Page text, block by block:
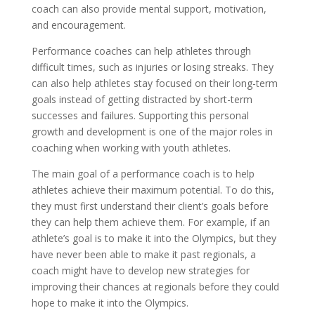
coach can also provide mental support, motivation,
and encouragement.
Performance coaches can help athletes through
difficult times, such as injuries or losing streaks. They
can also help athletes stay focused on their long-term
goals instead of getting distracted by short-term
successes and failures. Supporting this personal
growth and development is one of the major roles in
coaching when working with youth athletes.
The main goal of a performance coach is to help
athletes achieve their maximum potential. To do this,
they must first understand their client’s goals before
they can help them achieve them. For example, if an
athlete’s goal is to make it into the Olympics, but they
have never been able to make it past regionals, a
coach might have to develop new strategies for
improving their chances at regionals before they could
hope to make it into the Olympics.